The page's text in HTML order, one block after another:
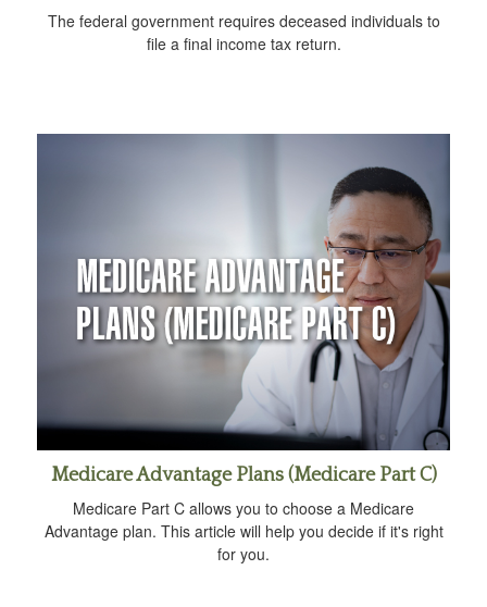
The federal government requires deceased individuals to
file a final income tax return.
Medicare Advantage Plans (Medicare Part C)
Medicare Part C allows you to choose a Medicare
Advantage plan. This article will help you decide if it's right
for you.